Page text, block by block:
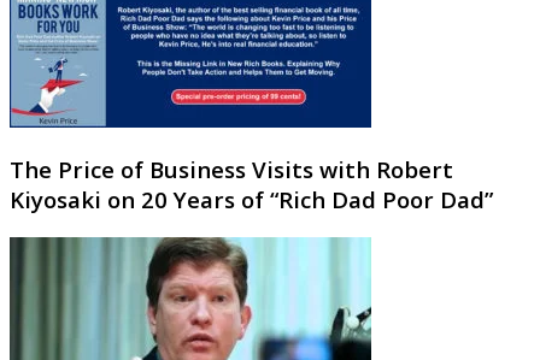
The Price of Business Visits with Robert
Kiyosaki on 20 Years of “Rich Dad Poor Dad”